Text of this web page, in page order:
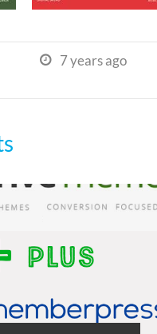
 7 years ago